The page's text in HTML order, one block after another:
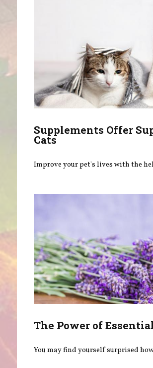
Supplements Offer
Cats
Improve your pet's lives with the
The Power of
You may find yourself surprised